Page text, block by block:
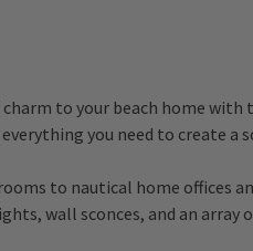
to your beach home
you need to create
to nautical home offices
wall sconces, and an